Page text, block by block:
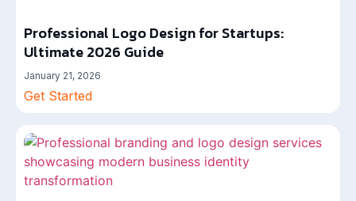
Professional Logo Design for Startups:
Ultimate 2026 Guide
January 21, 2026
Get Started